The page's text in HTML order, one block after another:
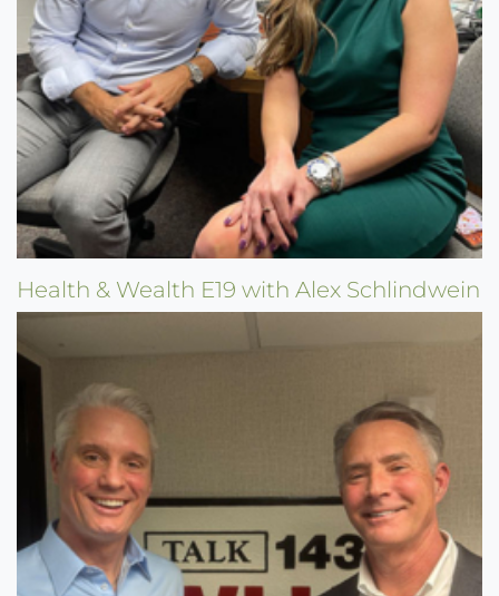
Health & Wealth E19 with Alex Schlindwein